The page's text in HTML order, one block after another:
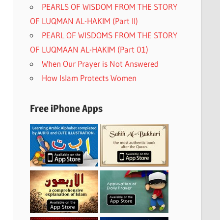
PEARLS OF WISDOM FROM THE STORY
OF LUQMAN AL-HAKIM (Part II)
PEARL OF WISDOMS FROM THE STORY
OF LUQMAAN AL-HAKIM (Part 01)
When Our Prayer is Not Answered
How Islam Protects Women
Free iPhone Apps